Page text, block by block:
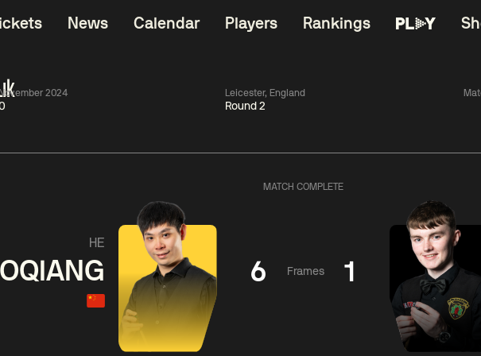
News Calendar Players Rankings
2024 Leicester, England
Round 2
Shengguang
01:30
Match Centre
06:00
Match Centre
MATCH COMPLETE
HE
6 Frames 1